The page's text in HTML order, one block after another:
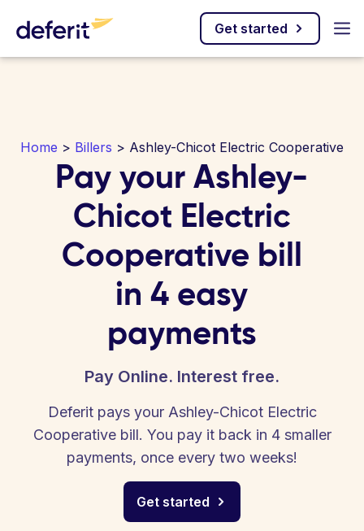
Get started
Home > Billers > Ashley-Chicot Electric Cooperative
Pay your Ashley-
Chicot Electric
Cooperative bill
in 4 easy
payments
Pay Online. Interest free.
Deferit pays your Ashley-Chicot Electric
Cooperative bill. You pay it back in 4 smaller
payments, once every two weeks!
Get started